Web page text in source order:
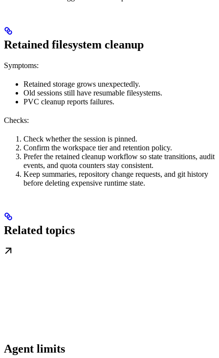
Retained filesystem cleanup
Symptoms:
Retained storage grows unexpectedly.
Old sessions still have resumable filesystems.
PVC cleanup reports failures.
Checks:
Check whether the session is pinned.
Confirm the workspace tier and retention policy.
Prefer the retained cleanup workflow so state transitions, audit
events, and quota counters stay consistent.
Keep summaries, repository change requests, and git history
before deleting expensive runtime state.
Related topics
Agent limits